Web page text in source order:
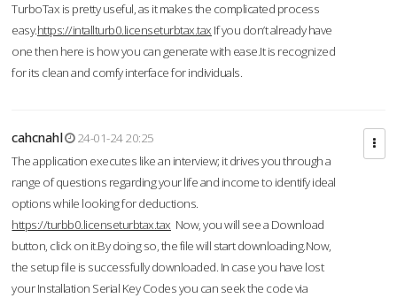
TurboTax is pretty useful, as it makes the complicated process
easy.https://intallturb0.licenseturbtax.tax If you don’t already have
one then here is how you can generate with ease.It is recognized
for its clean and comfy interface for individuals.
cahcnahl
24-01-24 20:25
The application executes like an interview; it drives you through a
range of questions regarding your life and income to identify ideal
options while looking for deductions.
https://turbb0.licenseturbtax.tax Now, you will see a Download
button, click on it.By doing so, the file will start downloading.Now,
the setup file is successfully downloaded. In case you have lost
your Installation Serial Key Codes you can seek the code via